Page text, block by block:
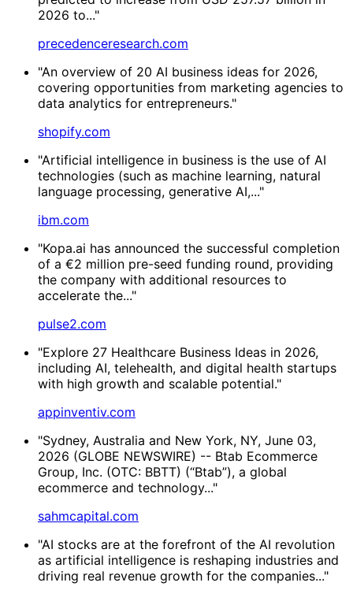
2026 to..."
precedenceresearch.com
"An overview of 20 AI business ideas for 2026,
covering opportunities from marketing agencies to
data analytics for entrepreneurs."
shopify.com
"Artificial intelligence in business is the use of AI
technologies (such as machine learning, natural
language processing, generative AI,..."
ibm.com
"Kopa.ai has announced the successful completion
of a €2 million pre-seed funding round, providing
the company with additional resources to
accelerate the..."
pulse2.com
"Explore 27 Healthcare Business Ideas in 2026,
including AI, telehealth, and digital health startups
with high growth and scalable potential."
appinventiv.com
"Sydney, Australia and New York, NY, June 03,
2026 (GLOBE NEWSWIRE) -- Btab Ecommerce
Group, Inc. (OTC: BBTT) (“Btab”), a global
ecommerce and technology..."
sahmcapital.com
"AI stocks are at the forefront of the AI revolution
as artificial intelligence is reshaping industries and
driving real revenue growth for the companies..."